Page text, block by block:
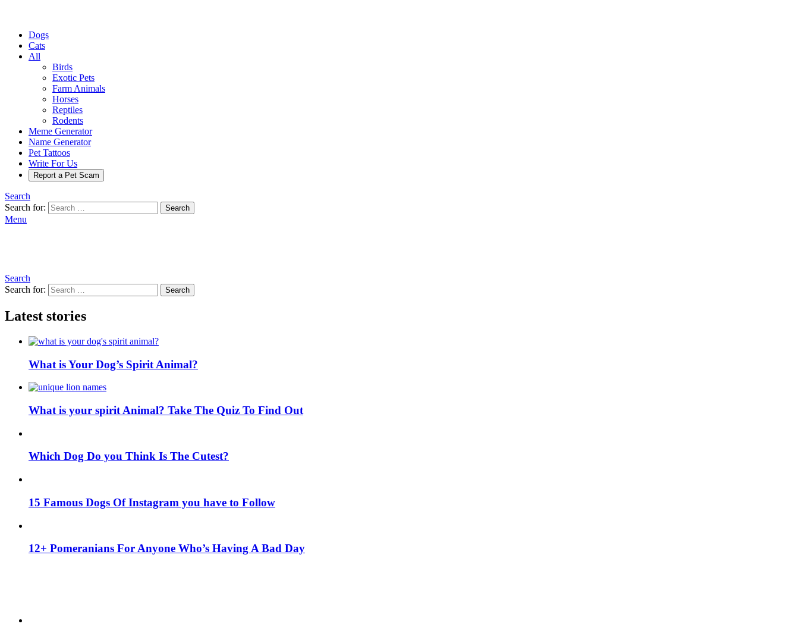
Dogs
Cats
All
Birds
Exotic Pets
Farm Animals
Horses
Reptiles
Rodents
Meme Generator
Name Generator
Pet Tattoos
Write For Us
Report a Pet Scam
Search
Search for:
Search
Menu
Search
Search for:
Search
Latest stories
What is Your Dog’s Spirit Animal?
What is your spirit Animal? Take The Quiz To Find Out
Which Dog Do you Think Is The Cutest?
15 Famous Dogs Of Instagram you have to Follow
12+ Pomeranians For Anyone Who’s Having A Bad Day